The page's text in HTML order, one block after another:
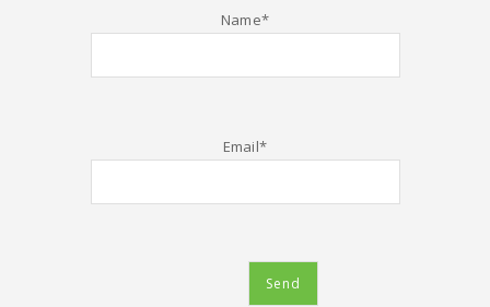
Name*
Email*